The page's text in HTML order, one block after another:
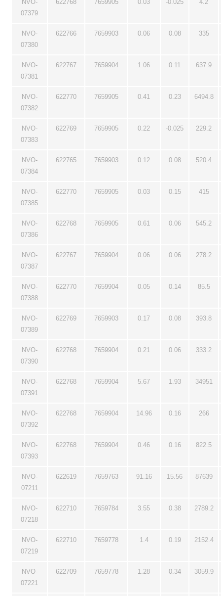
NVO-
07379
622768 7659905 0.03 -0.025 4.2
NVO-
07380
622766 7659903 0.06 0.08 335
NVO-
07381
622767 7659904 1.06 0.11 637.9
NVO-
07382
622770 7659905 0.41 0.23 6494.8
NVO-
07383
622769 7659905 0.22 -0.025 229.2
NVO-
07384
622765 7659903 0.12 0.08 520.4
NVO-
07385
622770 7659905 0.03 0.15 415
NVO-
07386
622768 7659905 0.61 0.06 545.2
NVO-
07387
622767 7659904 0.06 0.06 278.2
NVO-
07388
622770 7659904 0.05 0.14 85.5
NVO-
07389
622769 7659903 0.17 0.08 393.8
NVO-
07390
622768 7659904 0.21 0.06 333.2
NVO-
07391
622768 7659904 5.67 1.93 34951
NVO-
07392
622768 7659904 14.96 0.16 266
NVO-
07393
622768 7659904 0.46 0.16 822.5
NVO-
07211
622619 7659763 91.16 15.56 87639
NVO-
07218
622710 7659784 3.55 0.38 2789.2
NVO-
07219
622710 7659778 1.4 0.19 2152.4
NVO-
07221
622709 7659778 1.28 0.34 3059.9